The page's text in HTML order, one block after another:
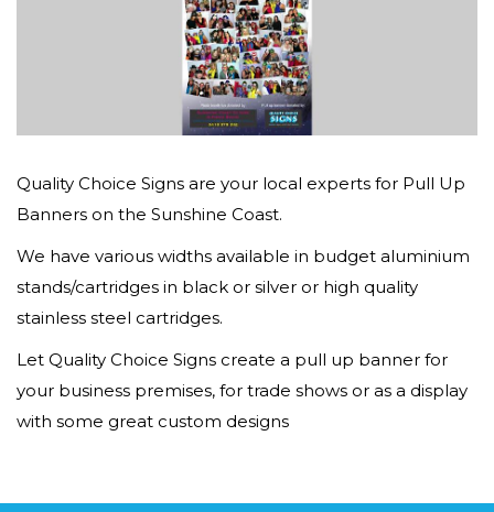
Quality Choice Signs are your local experts for Pull Up
Banners on the Sunshine Coast.
We have various widths available in budget aluminium
stands/cartridges in black or silver or high quality
stainless steel cartridges.
Let Quality Choice Signs create a pull up banner for
your business premises, for trade shows or as a display
with some great custom designs